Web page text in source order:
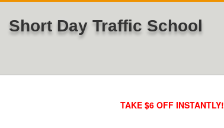
Short Day Traffic School
TAKE $6 OFF INSTANTLY!